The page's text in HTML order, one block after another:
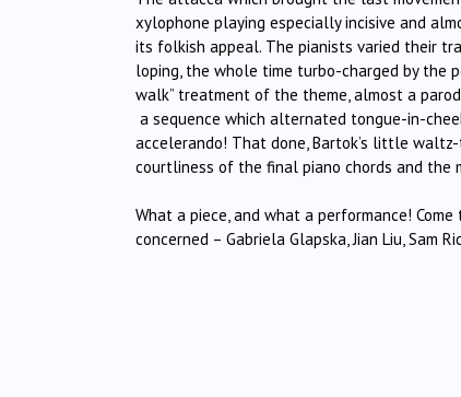
xylophone playing especially incisive and
its folkish appeal. The pianists varied their
loping, the whole time turbo-charged by the
walk” treatment of the theme, almost a
a sequence which alternated tongue-in-
accelerando! That done, Bartok’s little
courtliness of the final piano chords and the
What a piece, and what a performance!
concerned – Gabriela Glapska, Jian Liu, Sam